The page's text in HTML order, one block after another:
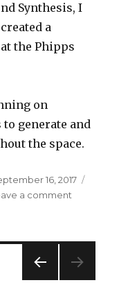
Synthesis, I
a
the Phipps
on
generate and
the space.
16, 2017
a comment
(4
–